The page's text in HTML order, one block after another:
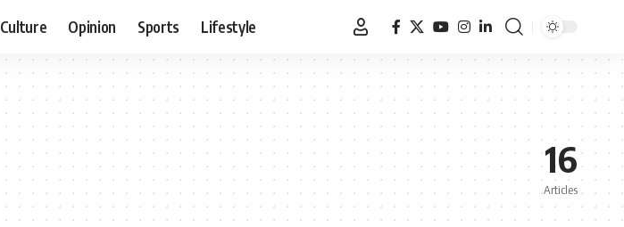
Culture Opinion Sports Lifestyle
16
Articles